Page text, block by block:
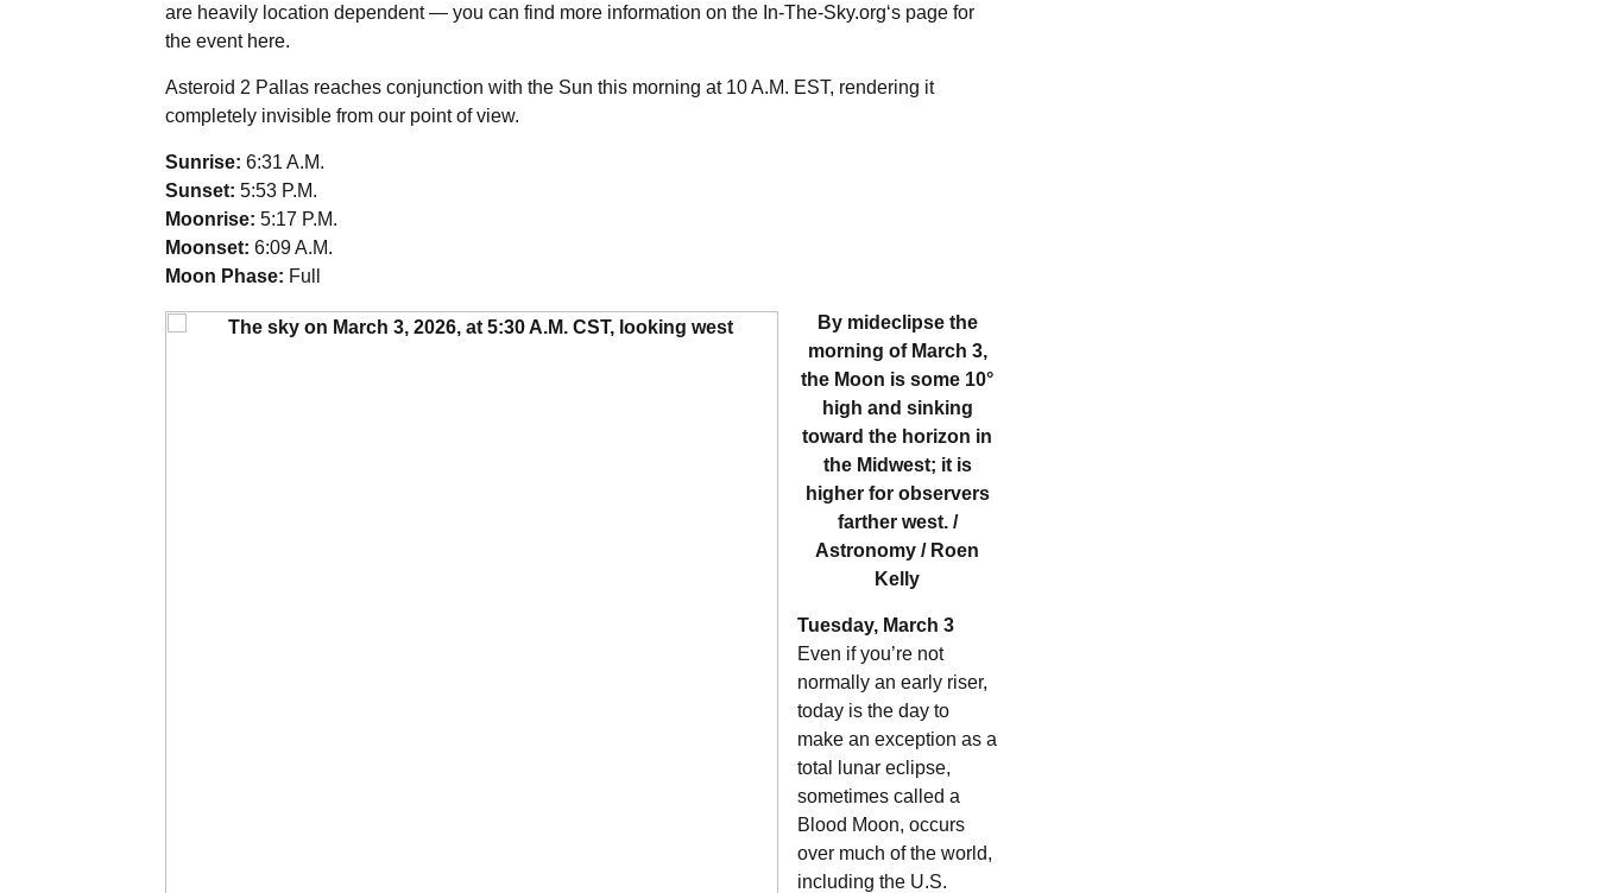
are heavily location dependent — you can find more information on the In-The-Sky.org‘s page for
the event here.
Asteroid 2 Pallas reaches conjunction with the Sun this morning at 10 A.M. EST, rendering it
completely invisible from our point of view.
Sunrise: 6:31 A.M.
Sunset: 5:53 P.M.
Moonrise: 5:17 P.M.
Moonset: 6:09 A.M.
Moon Phase: Full
By mideclipse the
morning of March 3,
the Moon is some 10°
high and sinking
toward the horizon in
the Midwest; it is
higher for observers
farther west. /
Astronomy / Roen
Kelly
Tuesday, March 3
Even if you’re not
normally an early riser,
today is the day to
make an exception as a
total lunar eclipse,
sometimes called a
Blood Moon, occurs
over much of the world,
including the U.S.